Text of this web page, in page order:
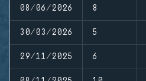
08/06/2026 8
30/03/2026 5
29/11/2025 6